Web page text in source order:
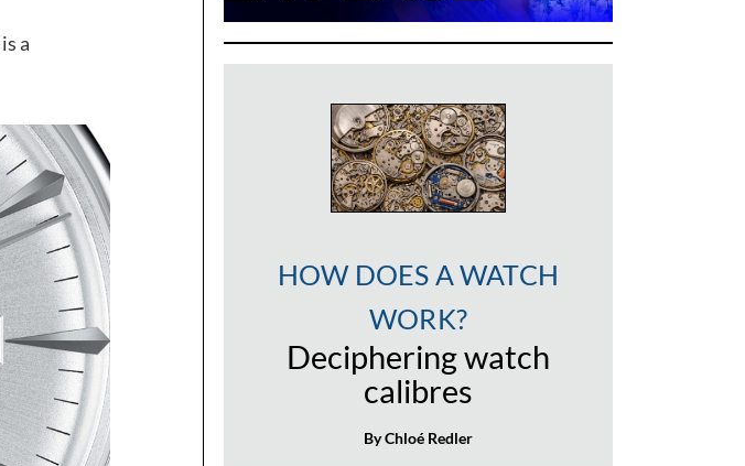
a
HOW DOES A WATCH
WORK?
Deciphering watch
calibres
By Chloé Redler